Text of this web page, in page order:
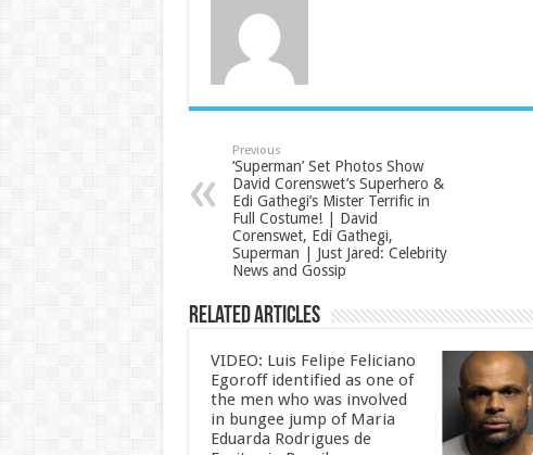
Previous
‘Superman’ Set Photos Show
David Corenswet’s Superhero &
Edi Gathegi’s Mister Terrific in
Full Costume! | David
Corenswet, Edi Gathegi,
Superman | Just Jared: Celebrity
News and Gossip
Related Articles
VIDEO: Luis Felipe Feliciano
Egoroff identified as one of
the men who was involved
in bungee jump of Maria
Eduarda Rodrigues de